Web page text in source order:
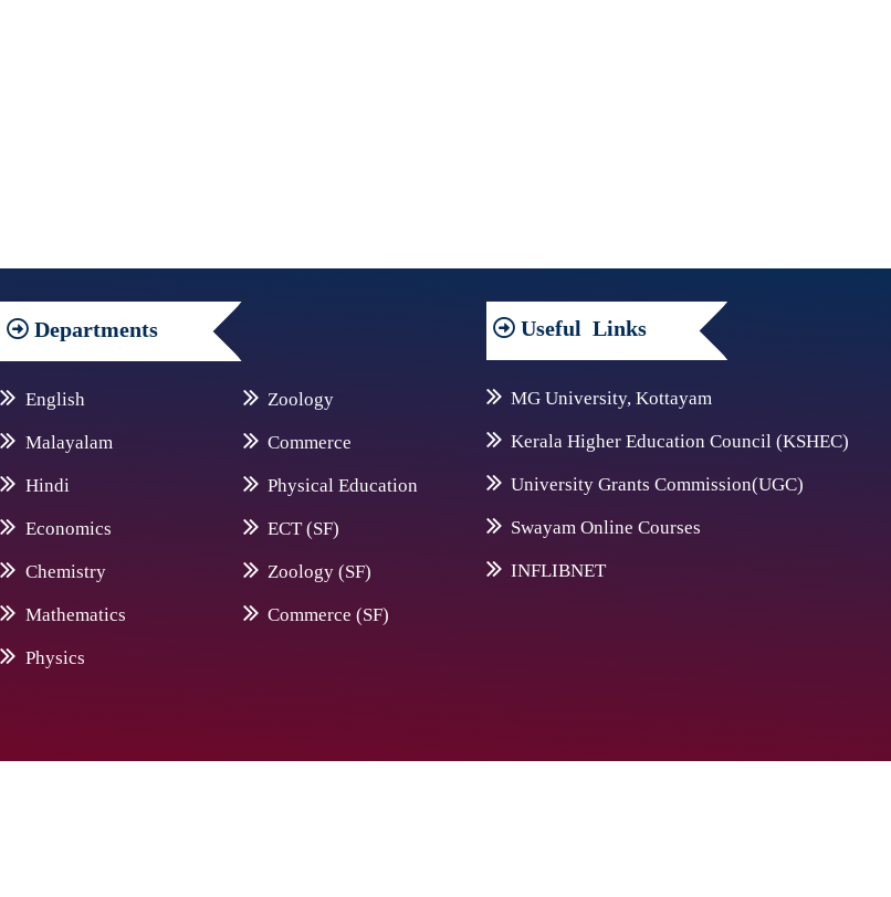
Departments
English
Malayalam
Hindi
Economics
Chemistry
Mathematics
Physics
Zoology
Commerce
Physical Education
ECT (SF)
Zoology (SF)
Commerce (SF)
Useful Links
MG University, Kottayam
Kerala Higher Education Council (KSHEC)
University Grants Commission(UGC)
Swayam Online Courses
INFLIBNET